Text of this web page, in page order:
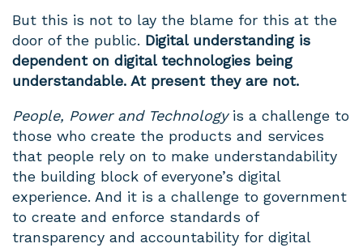
But this is not to lay the blame for this at the
door of the public. Digital understanding is
dependent on digital technologies being
understandable. At present they are not.
People, Power and Technology is a challenge to
those who create the products and services
that people rely on to make understandability
the building block of everyone’s digital
experience. And it is a challenge to government
to create and enforce standards of
transparency and accountability for digital